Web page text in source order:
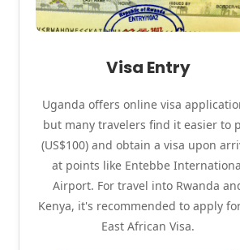
Visa Entry
Uganda offers online visa
but many travelers find it easier to
(US$100) and obtain a visa upon
at points like Entebbe
Airport. For travel into Rwanda
Kenya, it's recommended to apply
East African Visa.